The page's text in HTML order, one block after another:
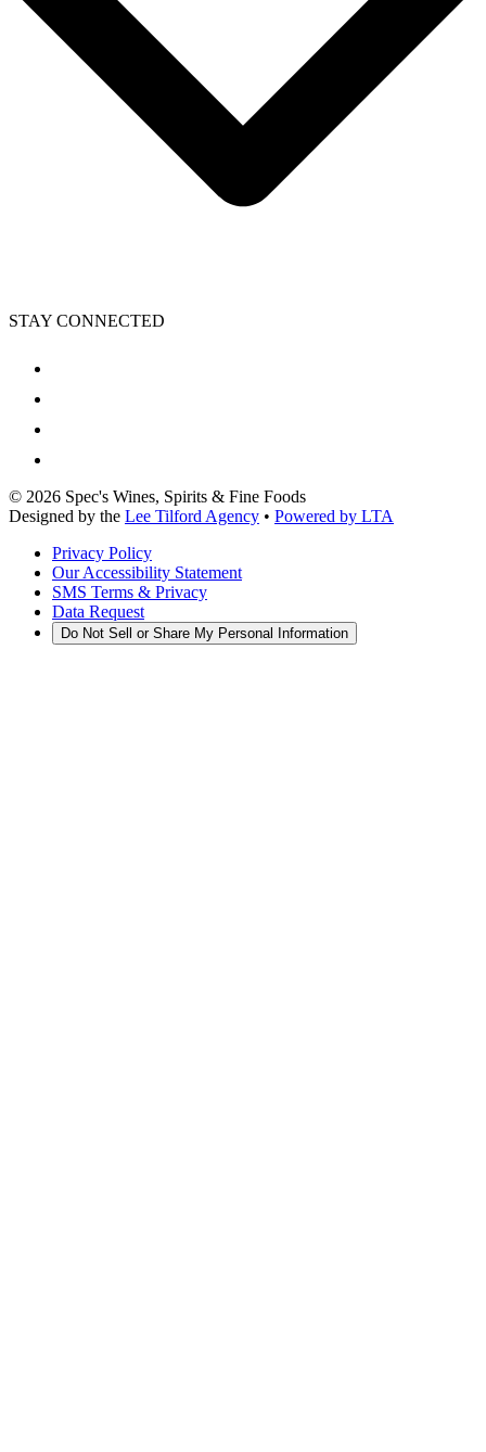
STAY CONNECTED
© 2026 Spec's Wines, Spirits & Fine Foods
Designed by the Lee Tilford Agency • Powered by LTA
Privacy Policy
Our Accessibility Statement
SMS Terms & Privacy
Data Request
Do Not Sell or Share My Personal Information